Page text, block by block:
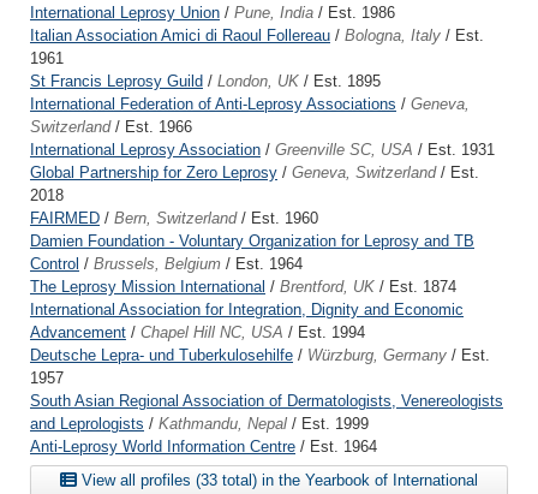
International Leprosy Union / Pune, India / Est. 1986
Italian Association Amici di Raoul Follereau / Bologna, Italy / Est.
1961
St Francis Leprosy Guild / London, UK / Est. 1895
International Federation of Anti-Leprosy Associations / Geneva,
Switzerland/ Est. 1966
International Leprosy Association / Greenville SC, USA / Est. 1931
Global Partnership for Zero Leprosy / Geneva, Switzerland/ Est.
2018
FAIRMED / Bern, Switzerland/ Est. 1960
Damien Foundation - Voluntary Organization for Leprosy and TB
Control / Brussels, Belgium / Est. 1964
The Leprosy Mission International / Brentford, UK / Est. 1874
International Association for Integration, Dignity and Economic
Advancement / Chapel Hill NC, USA / Est. 1994
Deutsche Lepra- und Tuberkulosehilfe / Würzburg, Germany / Est.
1957
South Asian Regional Association of Dermatologists, Venereologists
and Leprologists / Kathmandu, Nepal / Est. 1999
Anti-Leprosy World Information Centre / Est. 1964
View all profiles (33 total) in the Yearbook of International